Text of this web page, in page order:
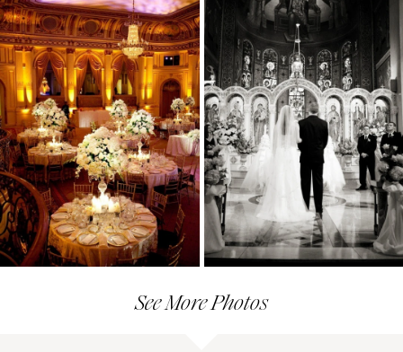
See More Photos